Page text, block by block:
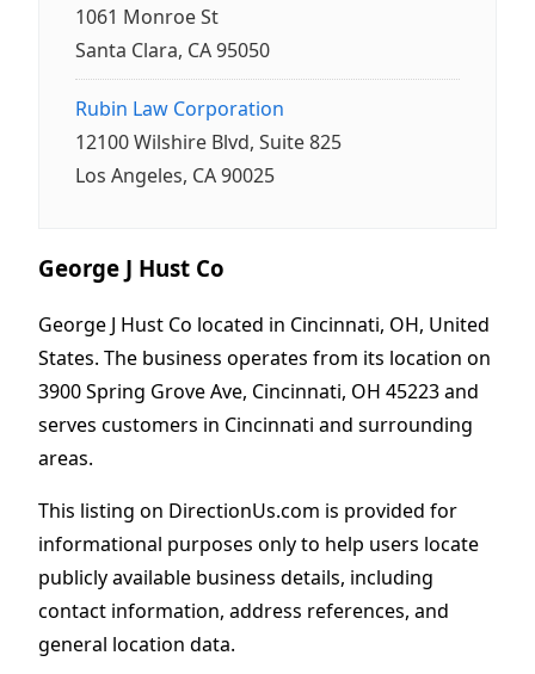
1061 Monroe St
Santa Clara, CA 95050
Rubin Law Corporation
12100 Wilshire Blvd, Suite 825
Los Angeles, CA 90025
George J Hust Co
George J Hust Co located in Cincinnati, OH, United
States. The business operates from its location on
3900 Spring Grove Ave, Cincinnati, OH 45223 and
serves customers in Cincinnati and surrounding
areas.
This listing on DirectionUs.com is provided for
informational purposes only to help users locate
publicly available business details, including
contact information, address references, and
general location data.